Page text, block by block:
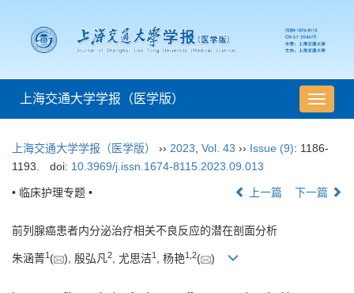
导
航
换
上海交通大学学报（医学版）
上海交通大学学报（医学版） ›› 2023 Vol. 43 ›› Issue (9): 1186-
1193.
doi: 10.3969/j.issn.1674-8115.2023.09.013
• 临床护理专题 • 上一篇 下一篇
前列腺癌患者内分泌治疗相关不良反应的潜在剖面分析
朱涵菁1 ( ), 殷弘凡2, 尤思洁1 , 杨艳1 2( )